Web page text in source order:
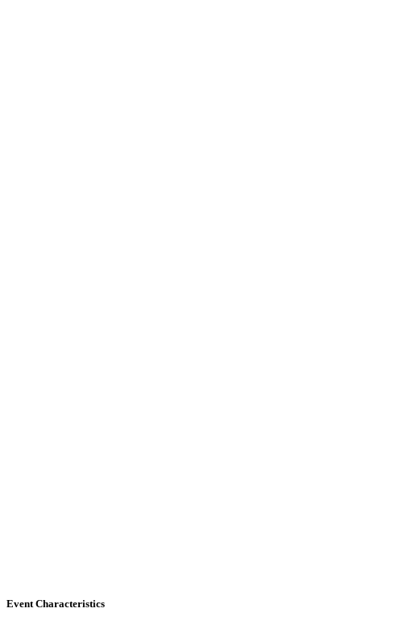
Event Characteristics